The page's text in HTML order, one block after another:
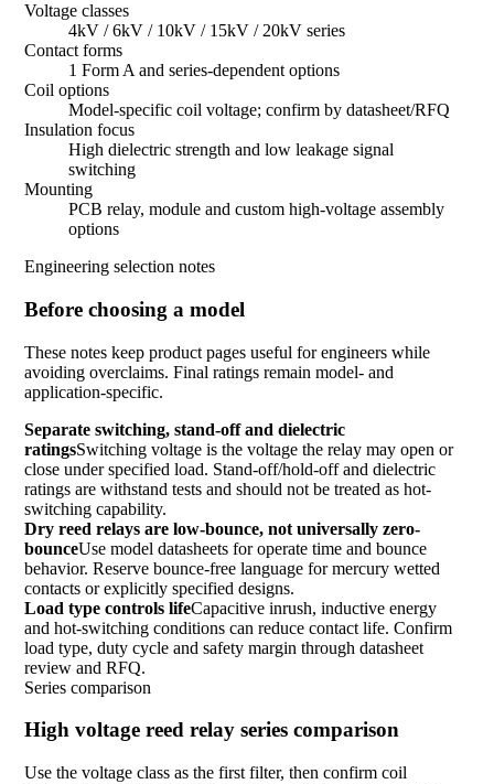
Voltage classes
4kV / 6kV / 10kV / 15kV / 20kV series
Contact forms
1 Form A and series-dependent options
Coil options
Model-specific coil voltage; confirm by datasheet/RFQ
Insulation focus
High dielectric strength and low leakage signal
switching
Mounting
PCB relay, module and custom high-voltage assembly
options
Engineering selection notes
Before choosing a model
These notes keep product pages useful for engineers while
avoiding overclaims. Final ratings remain model- and
application-specific.
Separate switching, stand-off and dielectric
ratingsSwitching voltage is the voltage the relay may open or
close under specified load. Stand-off/hold-off and dielectric
ratings are withstand tests and should not be treated as hot-
switching capability.
Dry reed relays are low-bounce, not universally zero-
bounceUse model datasheets for operate time and bounce
behavior. Reserve bounce-free language for mercury wetted
contacts or explicitly specified designs.
Load type controls lifeCapacitive inrush, inductive energy
and hot-switching conditions can reduce contact life. Confirm
load type, duty cycle and safety margin through datasheet
review and RFQ.
Series comparison
High voltage reed relay series comparison
Use the voltage class as the first filter, then confirm coil